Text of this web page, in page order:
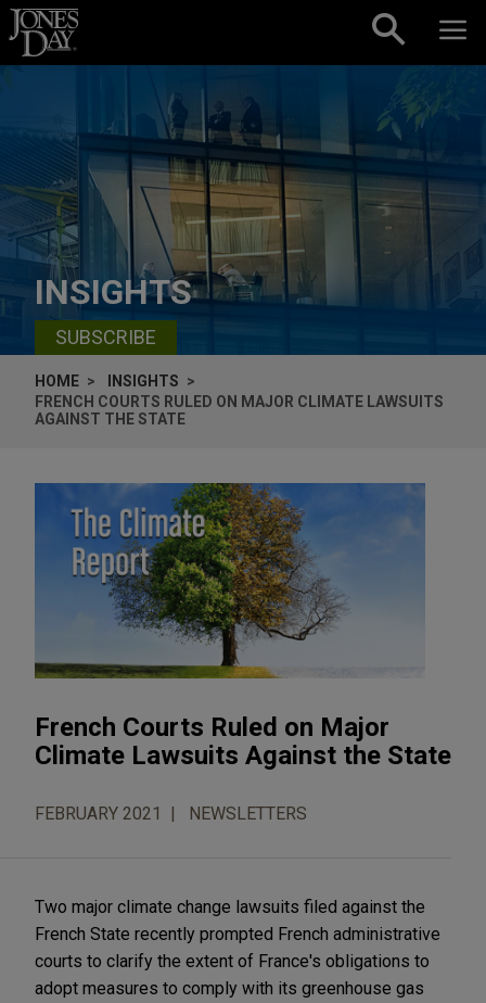
Skip to content
INSIGHTS
SUBSCRIBE
HOME
INSIGHTS
FRENCH COURTS RULED ON MAJOR CLIMATE LAWSUITS
AGAINST THE STATE
French Courts Ruled on Major
Climate Lawsuits Against the State
FEBRUARY 2021 NEWSLETTERS
Two major climate change lawsuits filed against the
French State recently prompted French administrative
courts to clarify the extent of France's obligations to
adopt measures to comply with its greenhouse gas